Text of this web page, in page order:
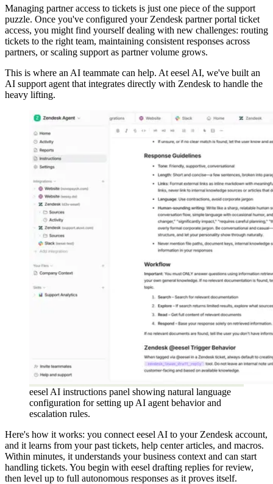
Managing partner access to tickets is just one piece of the support
puzzle. Once you've configured your Zendesk partner portal ticket
access, you might find yourself dealing with new challenges: routing
tickets to the right team, maintaining consistent responses across
partners, or scaling support as partner volume grows.
This is where an AI teammate can help. At eesel AI, we've built an
AI support agent that integrates directly with Zendesk to handle the
heavy lifting.
eesel AI instructions panel showing natural language
configuration for setting up AI agent behavior and
escalation rules.
Here's how it works: you connect eesel AI to your Zendesk account,
and it learns from your past tickets, help center articles, and macros.
Within minutes, it understands your business context and can start
handling tickets. You begin with eesel drafting replies for review,
then level up to full autonomous responses as it proves itself.